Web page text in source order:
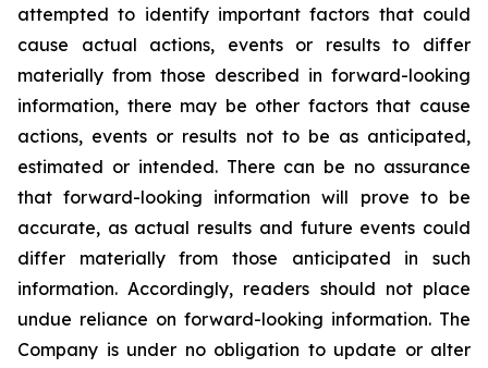
attempted to identify important factors that could
cause actual actions, events or results to differ
materially from those described in forward-looking
information, there may be other factors that cause
actions, events or results not to be as anticipated,
estimated or intended. There can be no assurance
that forward-looking information will prove to be
accurate, as actual results and future events could
differ materially from those anticipated in such
information. Accordingly, readers should not place
undue reliance on forward-looking information. The
Company is under no obligation to update or alter